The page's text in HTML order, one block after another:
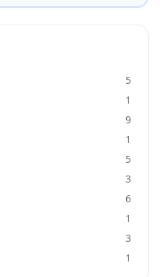
5
1
9
1
5
3
6
1
3
1